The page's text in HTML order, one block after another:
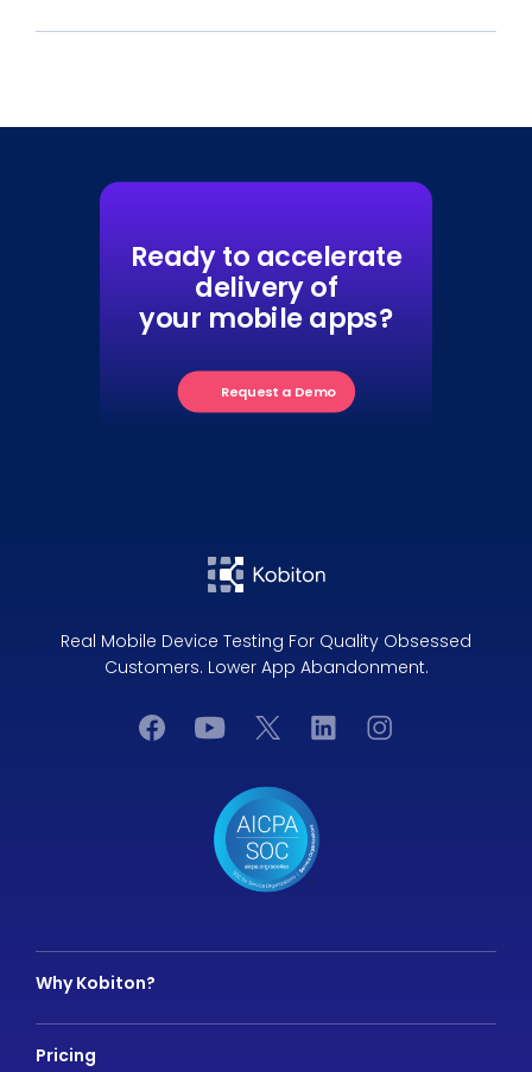
Ready to accelerate
delivery of
your mobile apps?
Request a Demo
Real Mobile Device Testing For Quality Obsessed
Customers. Lower App Abandonment.
Why Kobiton?
Pricing